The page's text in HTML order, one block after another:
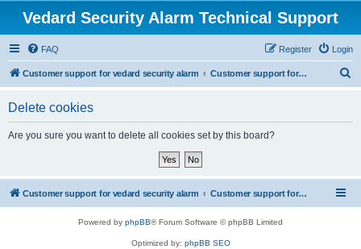
Vedard Security Alarm Technical Support
FAQ Login
Register
Customer support for vedard security alarm Customer support for vedard security alarm
Delete cookies
Are you sure you want to delete all cookies set by this board?
Customer support for vedard security alarm Customer support for vedard security alarm
Powered by phpBB® Forum Software © phpBB Limited
Optimized by: phpBB SEO